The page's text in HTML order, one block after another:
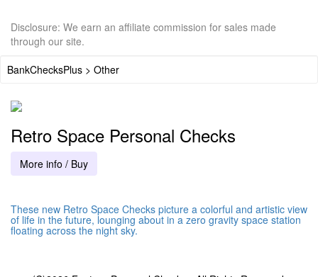
Disclosure: We earn an affiliate commission for sales made
through our site.
BankChecksPlus > Other
Retro Space Personal Checks
More info / Buy
These new Retro Space Checks picture a colorful and artistic view
of life in the future, lounging about in a zero gravity space station
floating across the night sky.